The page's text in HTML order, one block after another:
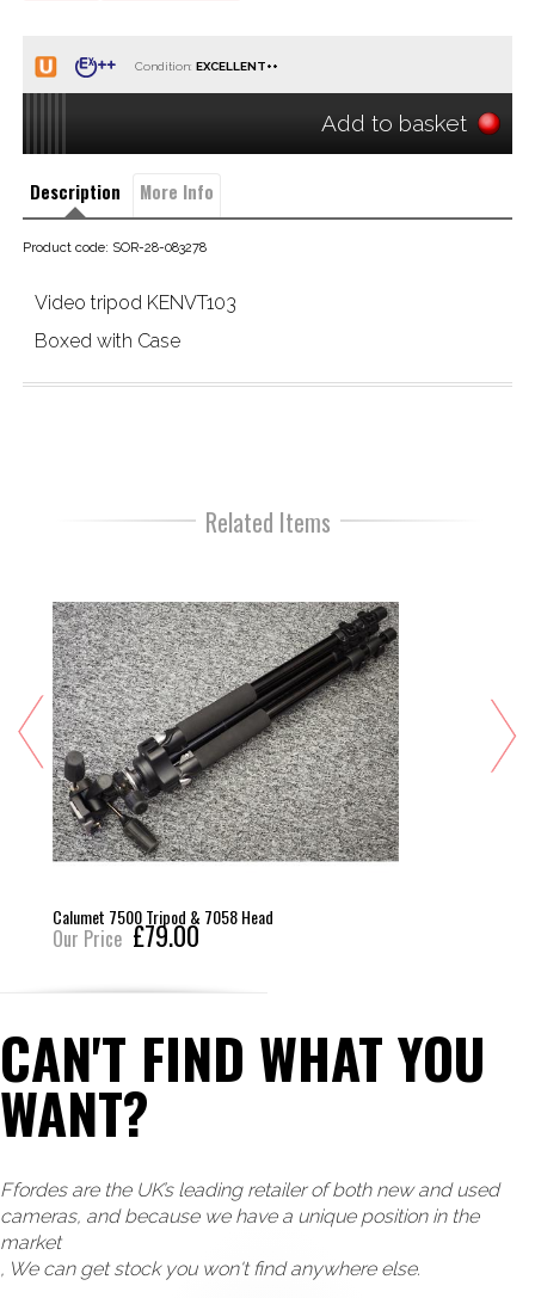
Condition:
Add to basket
Description More Info
Product code: SOR-28-083278
Video tripod KENVT103
Boxed with Case
Related Items
Calumet 7500 Tripod & 7058 Head
Our Price £79.00
CAN'T FIND WHAT YOU
WANT?
Ffordes are the UK’s leading retailer of both new and used
cameras, and because we have a unique position in the
market
, We can get stock you won't find anywhere else.